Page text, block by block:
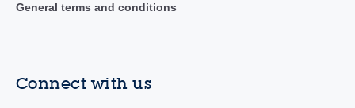
General terms and conditions
Connect with us